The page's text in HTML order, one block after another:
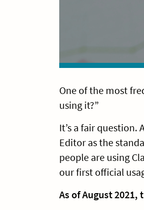
One of the most
using it?”
It’s a fair question.
Editor as the
people are using
our first official
As of August 2021,